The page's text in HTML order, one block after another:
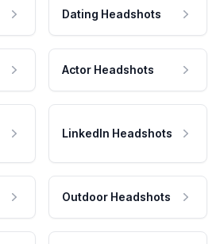
Dating Headshots
Actor Headshots
LinkedIn Headshots
Outdoor Headshots